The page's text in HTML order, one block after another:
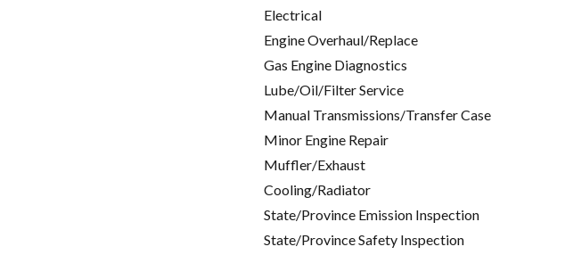
Electrical
Engine Overhaul/Replace
Gas Engine Diagnostics
Lube/Oil/Filter Service
Manual Transmissions/Transfer Case
Minor Engine Repair
Muffler/Exhaust
Cooling/Radiator
State/Province Emission Inspection
State/Province Safety Inspection